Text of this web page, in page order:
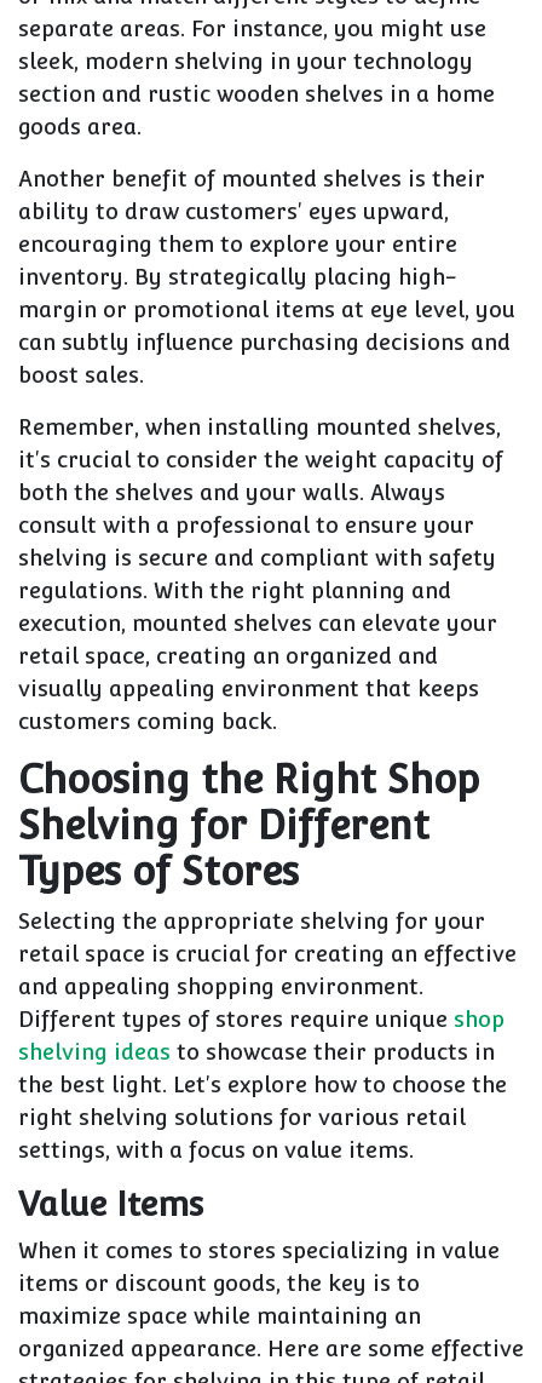
separate areas. For instance, you might use
sleek, modern shelving in your technology
section and rustic wooden shelves in a home
goods area.
Another benefit of mounted shelves is their
ability to draw customers' eyes upward,
encouraging them to explore your entire
inventory. By strategically placing high-
margin or promotional items at eye level, you
can subtly influence purchasing decisions and
boost sales.
Remember, when installing mounted shelves,
it's crucial to consider the weight capacity of
both the shelves and your walls. Always
consult with a professional to ensure your
shelving is secure and compliant with safety
regulations. With the right planning and
execution, mounted shelves can elevate your
retail space, creating an organized and
visually appealing environment that keeps
customers coming back.
Choosing the Right Shop
Shelving for Different
Types of Stores
Selecting the appropriate shelving for your
retail space is crucial for creating an effective
and appealing shopping environment.
Different types of stores require unique shop
shelving ideas to showcase their products in
the best light. Let's explore how to choose the
right shelving solutions for various retail
settings, with a focus on value items.
Value Items
When it comes to stores specializing in value
items or discount goods, the key is to
maximize space while maintaining an
organized appearance. Here are some effective